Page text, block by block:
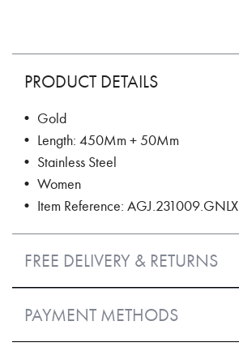
PRODUCT DETAILS
• Gold
• Length: 450Mm + 50Mm
• Stainless Steel
• Women
• Item Reference: AGJ.231009.GNLX
FREE DELIVERY & RETURNS
PAYMENT METHODS